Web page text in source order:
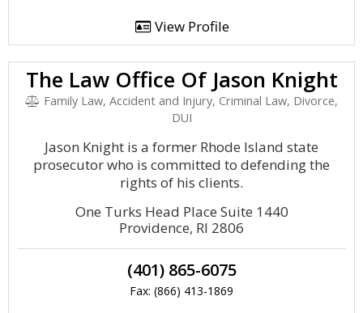
View Profile
The Law Office Of Jason Knight
Family Law, Accident and Injury, Criminal Law, Divorce,
DUI
Jason Knight is a former Rhode Island state
prosecutor who is committed to defending the
rights of his clients.
One Turks Head Place Suite 1440
Providence, RI 2806
(401) 865-6075
Fax: (866) 413-1869